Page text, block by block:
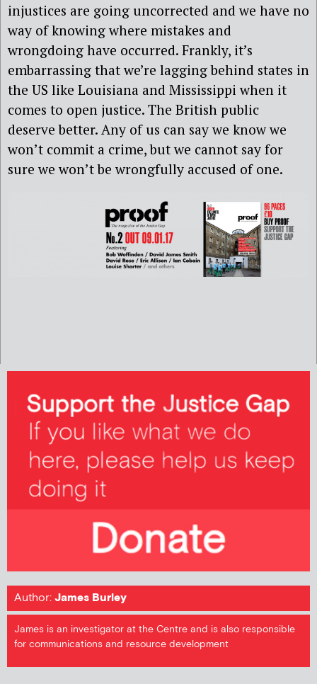
injustices are going uncorrected and we have no
way of knowing where mistakes and
wrongdoing have occurred. Frankly, it’s
embarrassing that we’re lagging behind states in
the US like Louisiana and Mississippi when it
comes to open justice. The British public
deserve better. Any of us can say we know we
won’t commit a crime, but we cannot say for
sure we won’t be wrongfully accused of one.
Author:James Burley
James is an investigator at the Centre and is also responsible
for communications and resource development